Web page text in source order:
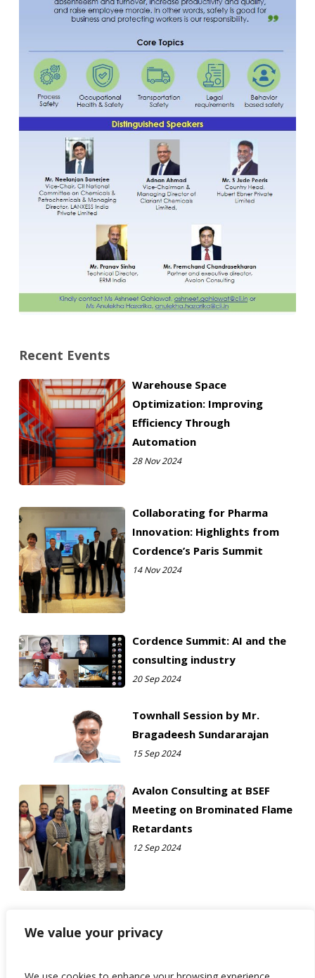
We value your privacy
Recent Events
Warehouse Space
Optimization: Improving
Efficiency Through
Automation
28 Nov 2024
Collaborating for Pharma
Innovation: Highlights from
Cordence’s Paris Summit
14 Nov 2024
Cordence Summit: AI and the
consulting industry
20 Sep 2024
Townhall Session by Mr.
Bragadeesh Sundararajan
15 Sep 2024
Avalon Consulting at BSEF
Meeting on Brominated Flame
Retardants
12 Sep 2024